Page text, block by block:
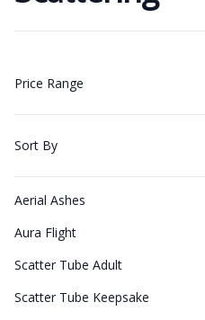
Price Range
Sort By
Aerial Ashes
Aura Flight
Scatter Tube Adult
Scatter Tube Keepsake